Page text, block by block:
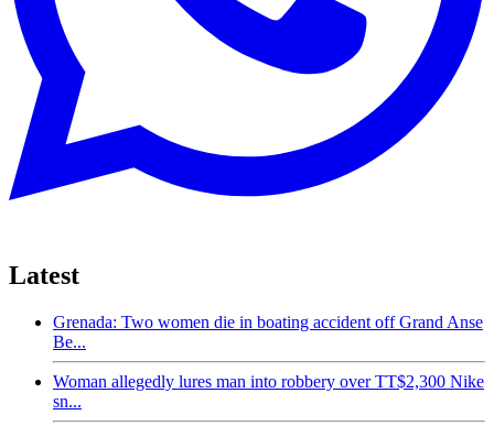
Latest
Grenada: Two women die in boating accident off Grand Anse
Be...
Woman allegedly lures man into robbery over TT$2,300 Nike
sn...